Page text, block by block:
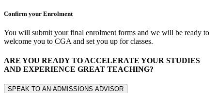
Confirm your Enrolment
You will submit your final enrolment forms and we will be ready to
welcome you to CGA and set you up for classes.
ARE YOU READY TO ACCELERATE YOUR STUDIES
AND EXPERIENCE GREAT TEACHING?
SPEAK TO AN ADMISSIONS ADVISOR